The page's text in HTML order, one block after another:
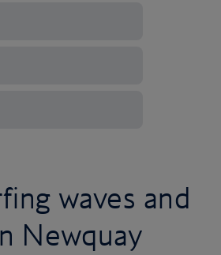
waves and
Newquay